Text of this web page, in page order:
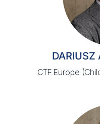
DARIUSZ
CTF Europe